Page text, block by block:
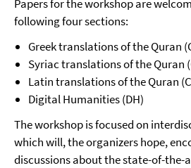
Papers for the workshop are
following four sections:
Greek translations of the Quran
Syriac translations of the Quran
Latin translations of the Quran
Digital Humanities (DH)
The workshop is focused on
which will, the organizers hope,
discussions about the state-of-the-